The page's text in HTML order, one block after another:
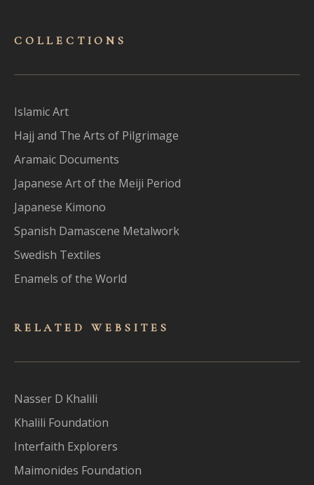
COLLECTIONS
Islamic Art
Hajj and The Arts of Pilgrimage
Aramaic Documents
Japanese Art of the Meiji Period
Japanese Kimono
Spanish Damascene Metalwork
Swedish Textiles
Enamels of the World
RELATED WEBSITES
Nasser D Khalili
Khalili Foundation
Interfaith Explorers
Maimonides Foundation